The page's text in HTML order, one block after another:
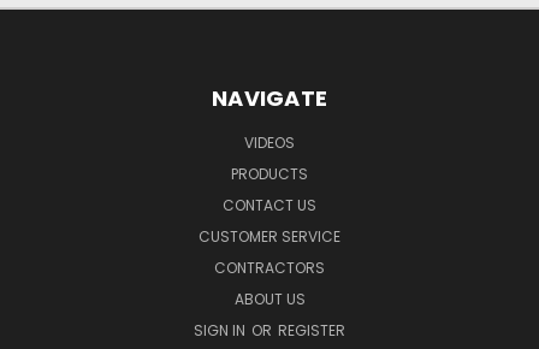
NAVIGATE
VIDEOS
PRODUCTS
CONTACT US
CUSTOMER SERVICE
CONTRACTORS
ABOUT US
SIGN IN OR REGISTER